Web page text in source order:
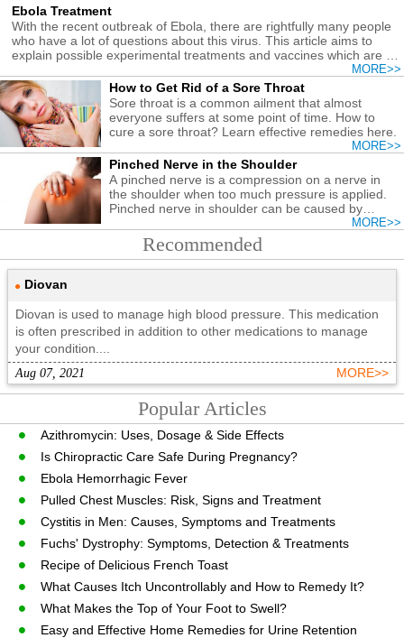
Ebola Treatment
With the recent outbreak of Ebola, there are rightfully many people
who have a lot of questions about this virus. This article aims to
explain possible experimental treatments and vaccines which are in
MORE>>
How to Get Rid of a Sore Throat
Sore throat is a common ailment that almost
everyone suffers at some point of time. How to
cure a sore throat? Learn effective remedies here.
MORE>>
Pinched Nerve in the Shoulder
A pinched nerve is a compression on a nerve in
the shoulder when too much pressure is applied.
Pinched nerve in shoulder can be caused by
MORE>>
Recommended
Diovan
Diovan is used to manage high blood pressure. This medication
is often prescribed in addition to other medications to manage
your condition....
Aug 07, 2021
MORE>>
Popular Articles
Azithromycin: Uses, Dosage & Side Effects
Is Chiropractic Care Safe During Pregnancy?
Ebola Hemorrhagic Fever
Pulled Chest Muscles: Risk, Signs and Treatment
Cystitis in Men: Causes, Symptoms and Treatments
Fuchs' Dystrophy: Symptoms, Detection & Treatments
Recipe of Delicious French Toast
What Causes Itch Uncontrollably and How to Remedy It?
What Makes the Top of Your Foot to Swell?
Easy and Effective Home Remedies for Urine Retention